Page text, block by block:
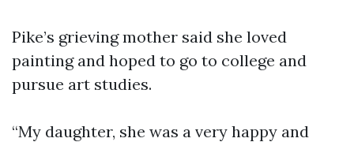
Pike’s grieving mother said she loved
painting and hoped to go to college and
pursue art studies.
“My daughter, she was a very happy and